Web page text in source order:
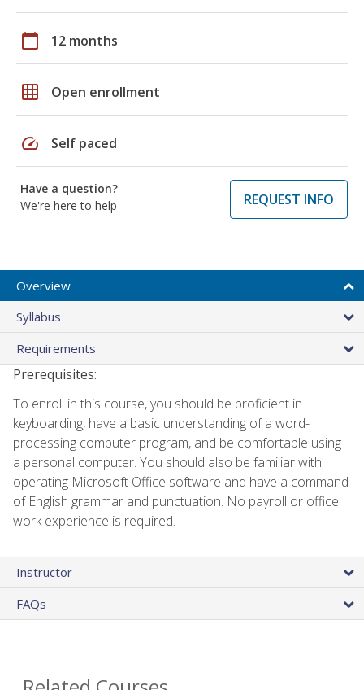
calendar_today 12 months
grid_on Open enrollment
speed Self paced
Have a question?
We're here to help
REQUEST INFO
Overview
Syllabus
Requirements
Prerequisites:
To enroll in this course, you should be proficient in
keyboarding, have a basic understanding of a word-
processing computer program, and be comfortable using
a personal computer. You should also be familiar with
operating Microsoft Office software and have a command
of English grammar and punctuation. No payroll or office
work experience is required.
Instructor
FAQs